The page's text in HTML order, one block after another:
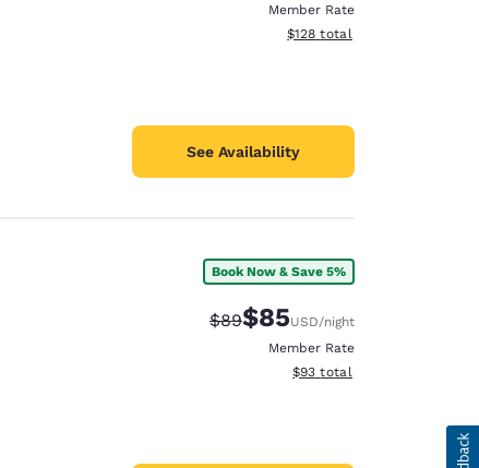
Member Rate
View estimated total details
$128 total
See Availability
Book Now & Save 5%
Strikethrough Rate:
$89Discounted rate:
$85USD/night
Member Rate
View estimated total details
$93 total